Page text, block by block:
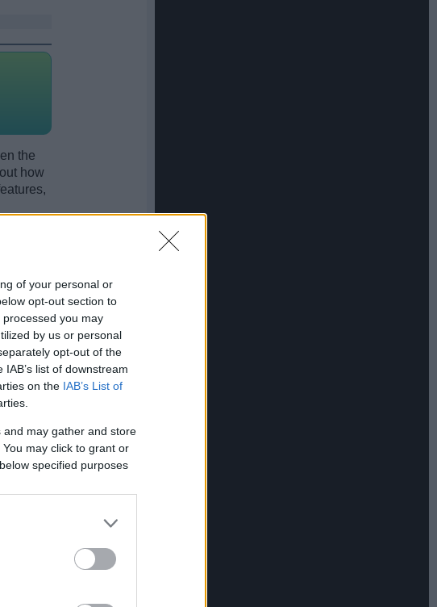
of your personal or
opt-out section to
you may
by us or personal
opt-out of the
list of downstream
on the IAB’s List of
may gather and store
may click to grant or
specified purposes
the
how
in